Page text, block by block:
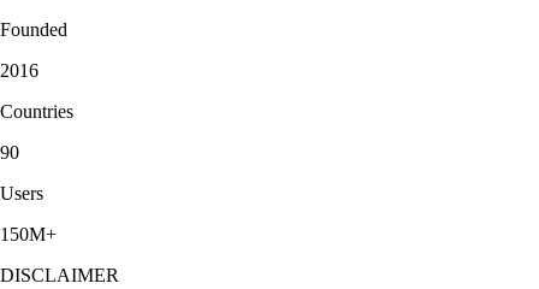
Founded
2016
Countries
90
Users
150M+
DISCLAIMER